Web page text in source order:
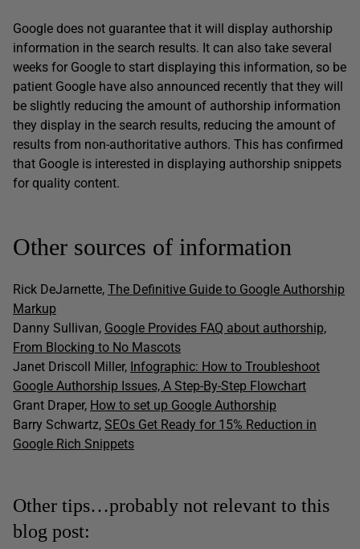
Google does not guarantee that it will display authorship
information in the search results. It can also take several
weeks for Google to start displaying this information, so be
patient Google have also announced recently that they will
be slightly reducing the amount of authorship information
they display in the search results, reducing the amount of
results from non-authoritative authors. This has confirmed
that Google is interested in displaying authorship snippets
for quality content.
Other sources of information
Rick DeJarnette, The Definitive Guide to Google Authorship
Markup
Danny Sullivan, Google Provides FAQ about authorship,
From Blocking to No Mascots
Janet Driscoll Miller, Infographic: How to Troubleshoot
Google Authorship Issues, A Step-By-Step Flowchart
Grant Draper, How to set up Google Authorship
Barry Schwartz, SEOs Get Ready for 15% Reduction in
Google Rich Snippets
Other tips…probably not relevant to this
blog post: